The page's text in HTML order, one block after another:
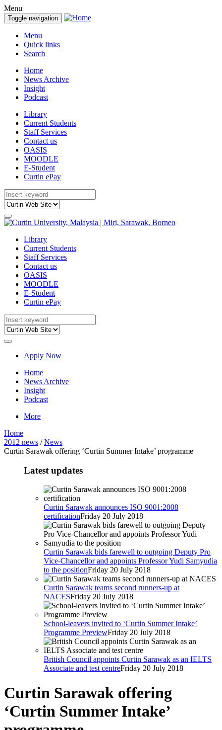
Menu
Toggle navigation
Menu
Quick links
Search
Home
News Archive
Insight
Podcast
Library
Current Students
Staff Services
Contact us
OASIS
MOODLE
E-Student
Curtin ePay
Library
Current Students
Staff Services
Contact us
OASIS
MOODLE
E-Student
Curtin ePay
Apply Now
Home
News Archive
Insight
Podcast
More
Home
2012 news /News
Curtin Sarawak offering ‘Curtin Summer Intake’ programme
Latest updates
Curtin Sarawak announces ISO 9001:2008
certificationFriday 20 July 2018
Curtin Sarawak bids farewell to outgoing Deputy Pro
Vice-Chancellor and appoints Professor Yudi Samyudia
to the positionFriday 20 July 2018
Curtin Sarawak teams second runners-up at
NACESFriday 20 July 2018
School-leavers invited to ‘Curtin Summer Intake’
Programme PreviewFriday 20 July 2018
British Council appoints Curtin Sarawak as an IELTS
Associate and test centreFriday 20 July 2018
Curtin Sarawak offering
‘Curtin Summer Intake’